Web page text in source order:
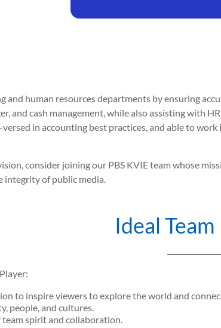
and human resources departments by ensuring
and cash management, while also assisting with
versed in accounting best practices, and able to
consider joining our PBS KVIE team whose
of public media.
Ideal
to inspire viewers to explore the world and
people, and cultures.
spirit and collaboration.